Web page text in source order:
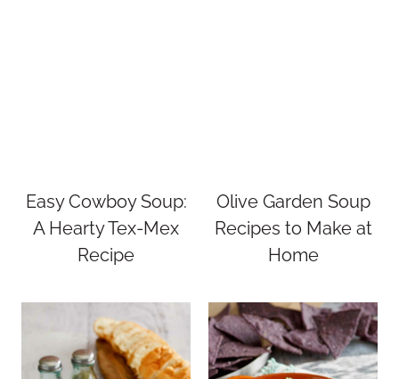
Easy Cowboy Soup:
A Hearty Tex-Mex
Recipe
Olive Garden Soup
Recipes to Make at
Home